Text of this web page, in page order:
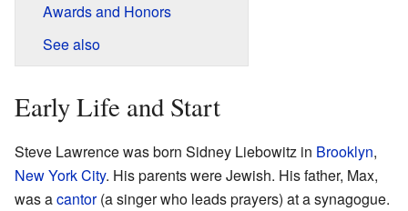
Awards and Honors
See also
Early Life and Start
Steve Lawrence was born Sidney Liebowitz in Brooklyn,
New York City. His parents were Jewish. His father, Max,
was acantor(a singer who leads prayers) at a synagogue.